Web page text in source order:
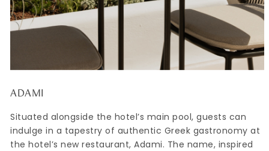
ADAMI
Situated alongside the hotel’s main pool, guests can
indulge in a tapestry of authentic Greek gastronomy at
the hotel’s new restaurant, Adami. The name, inspired